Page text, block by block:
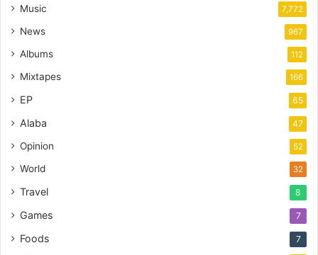
Music 7,772
News 967
Albums 112
Mixtapes 166
EP 65
Alaba 47
Opinion 52
World 32
Travel 8
Games 7
Foods 7